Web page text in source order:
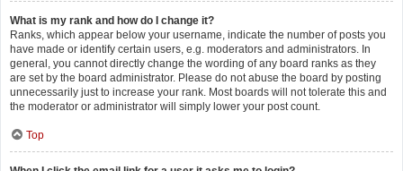
What is my rank and how do I change it?
Ranks, which appear below your username, indicate the number of posts you
have made or identify certain users, e.g. moderators and administrators. In
general, you cannot directly change the wording of any board ranks as they
are set by the board administrator. Please do not abuse the board by posting
unnecessarily just to increase your rank. Most boards will not tolerate this and
the moderator or administrator will simply lower your post count.
Top